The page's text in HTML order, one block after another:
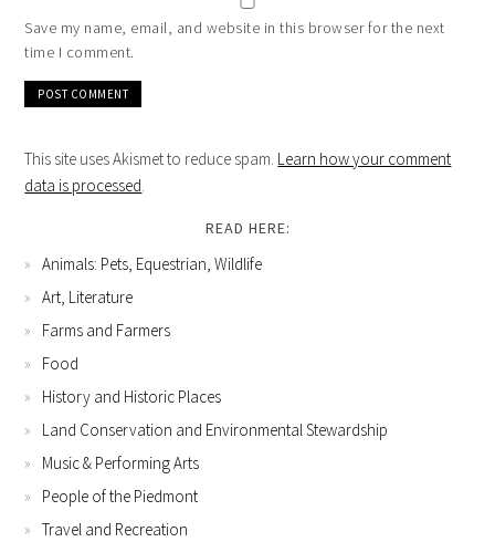
Save my name, email, and website in this browser for the next
time I comment.
This site uses Akismet to reduce spam. Learn how your comment
data is processed.
READ HERE:
Animals: Pets, Equestrian, Wildlife
Art, Literature
Farms and Farmers
Food
History and Historic Places
Land Conservation and Environmental Stewardship
Music & Performing Arts
People of the Piedmont
Travel and Recreation